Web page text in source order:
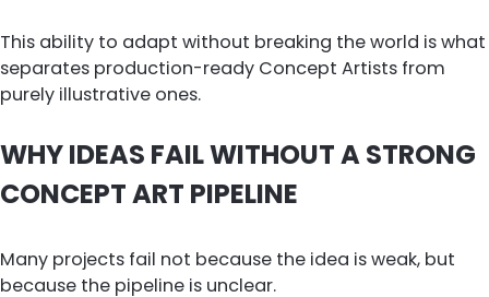
This ability to adapt without breaking the world is what
separates production-ready Concept Artists from
purely illustrative ones.
WHY IDEAS FAIL WITHOUT A STRONG
CONCEPT ART PIPELINE
Many projects fail not because the idea is weak, but
because the pipeline is unclear.